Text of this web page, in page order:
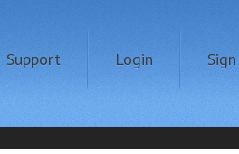
Support Login